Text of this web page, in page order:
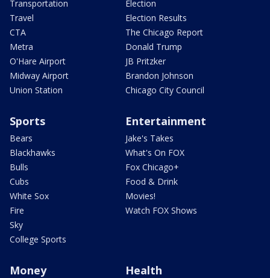
Transportation
Travel
CTA
Metra
O'Hare Airport
Midway Airport
Union Station
Election
Election Results
The Chicago Report
Donald Trump
JB Pritzker
Brandon Johnson
Chicago City Council
Sports
Bears
Blackhawks
Bulls
Cubs
White Sox
Fire
Sky
College Sports
Entertainment
Jake's Takes
What's On FOX
Fox Chicago+
Food & Drink
Movies!
Watch FOX Shows
Money Health